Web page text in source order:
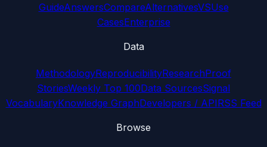
GuideAnswersCompareAlternativesVSUse
CasesEnterprise
Data
MethodologyReproducibilityResearchProof
StoriesWeekly Top 100Data SourcesSignal
VocabularyKnowledge GraphDevelopers / APIRSS Feed
Browse